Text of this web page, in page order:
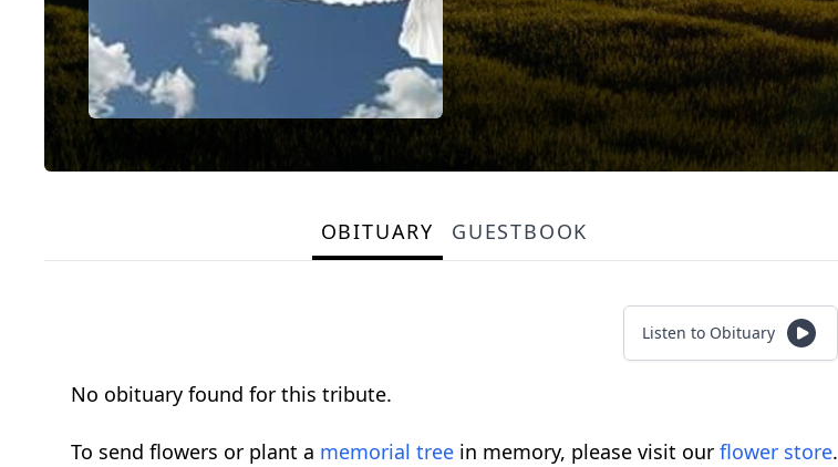
OBITUARY GUESTBOOK
Listen to Obituary
No obituary found for this tribute.
To send flowers or plant a memorial tree in memory, please visit our flower store.